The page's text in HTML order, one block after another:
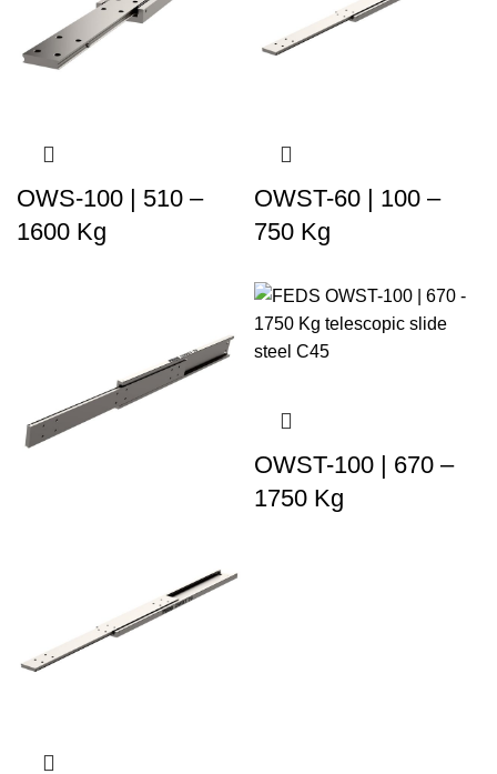
OWS-100 | 510 –
1600 Kg
OWST-60 | 100 –
750 Kg
OWST-100 | 670 –
1750 Kg